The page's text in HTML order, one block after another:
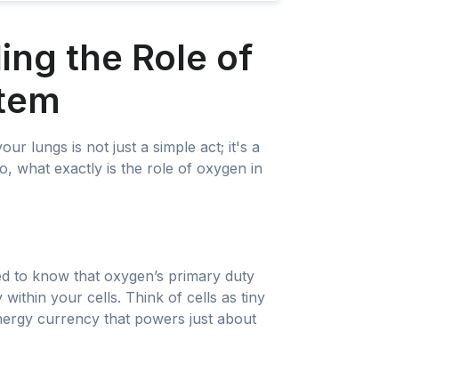
the Role of
lungs is not just a simple act; it's a
what exactly is the role of oxygen in
to know that oxygen’s primary duty
within your cells. Think of cells as tiny
currency that powers just about